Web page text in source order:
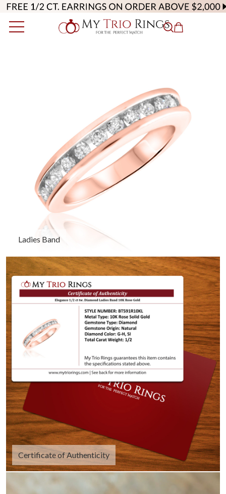
Ladies Band
Certificate of Authenticity